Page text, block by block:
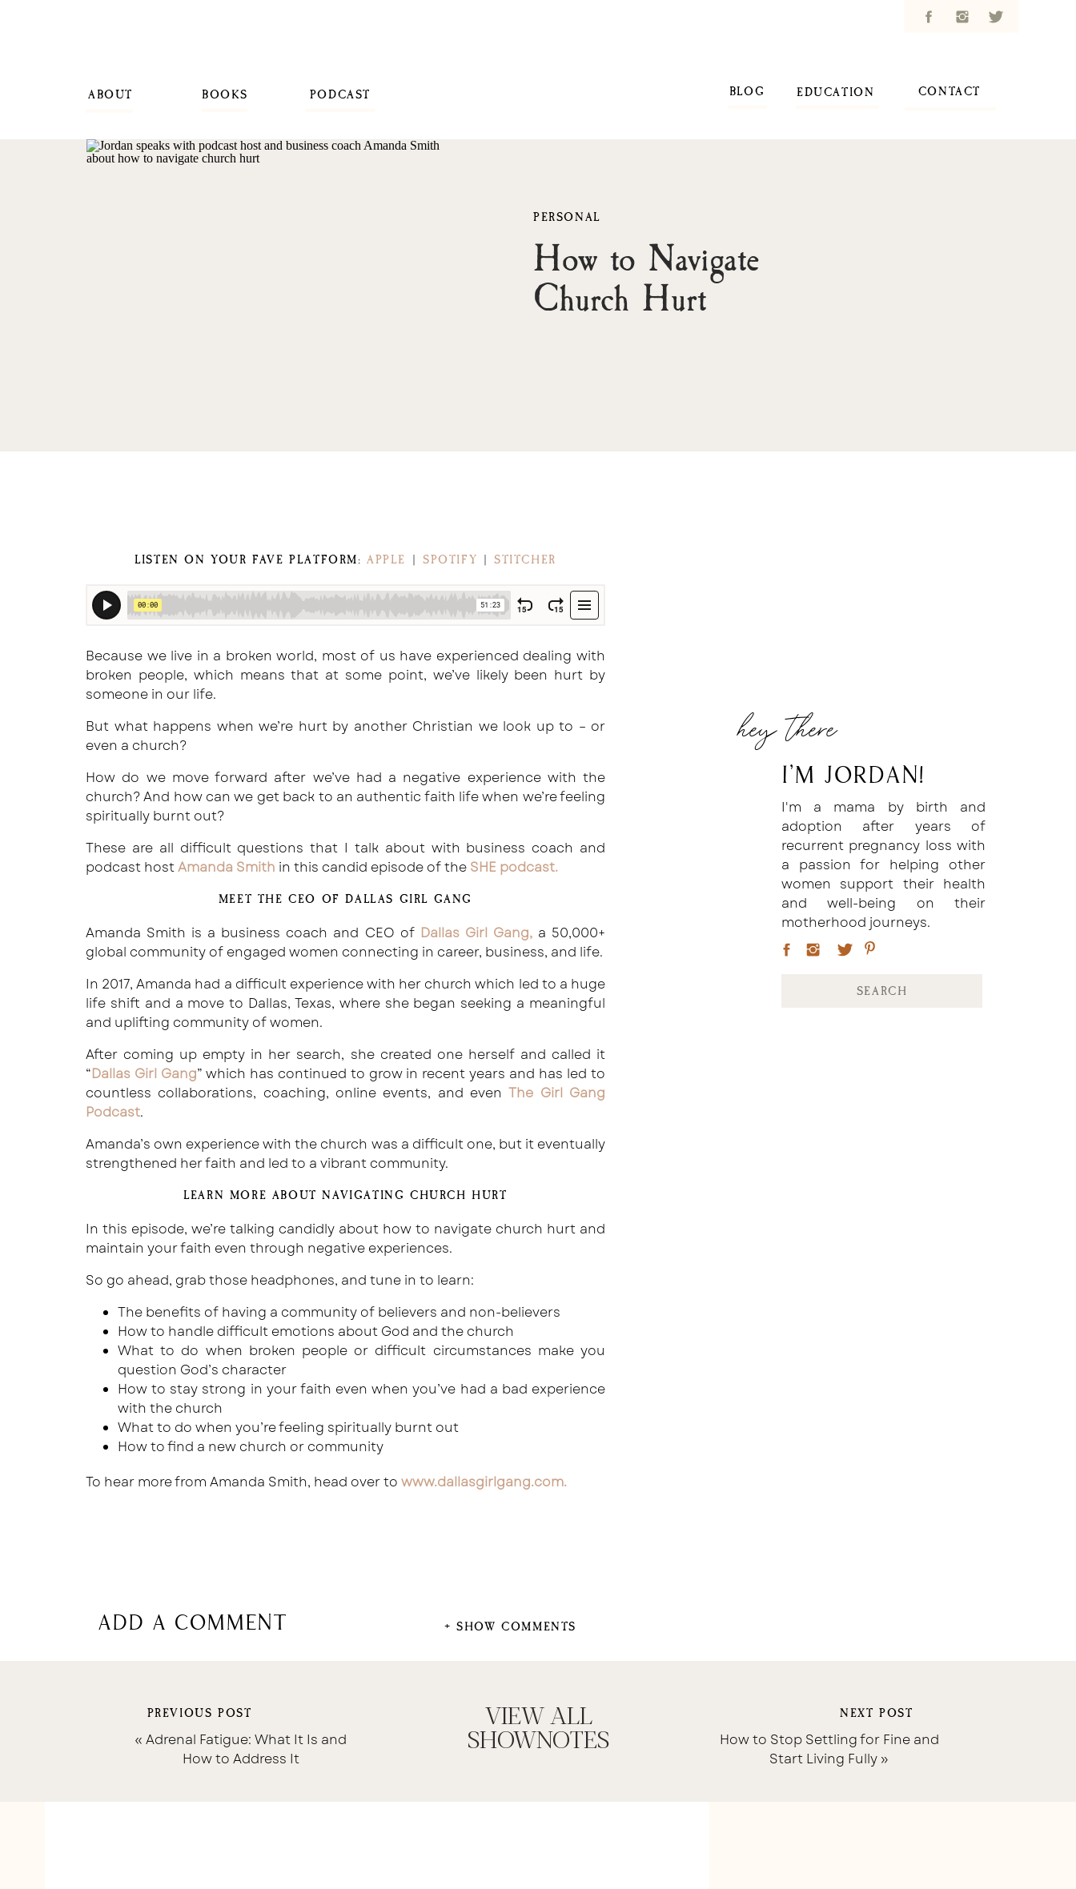
CONTACT
EDUCATION
BLOG
BOOKS PODCAST
ABOUT
PERSONAL
How to Navigate
Church Hurt
I'm Jordan!
I'm a mama by birth and
adoption after years of
recurrent pregnancy loss with
a passion for helping other
women support their health
and well-being on their
motherhood journeys.
hey there
LISTEN ON YOUR FAVE PLATFORM:APPLE | SPOTIFY | STITCHER
Because we live in a broken world, most of us have experienced dealing with
broken people, which means that at some point, we’ve likely been hurt by
someone in our life.
But what happens when we’re hurt by another Christian we look up to – or
even a church?
How do we move forward after we’ve had a negative experience with the
church? And how can we get back to an authentic faith life when we’re feeling
spiritually burnt out?
These are all difficult questions that I talk about with business coach and
podcast hostAmanda Smith in this candid episode of the SHE podcast.
MEET THE CEO OF DALLAS GIRL GANG
Amanda Smith is a business coach and CEO of Dallas Girl Gang,a 50,000+
global community of engaged women connecting in career, business, and life.
In 2017, Amanda had a difficult experience with her church which led to a huge
life shift and a move to Dallas, Texas, where she began seeking a meaningful
and uplifting community of women.
After coming up empty in her search, she created one herself and called it
“Dallas Girl Gang” which has continued to grow in recent years and has led to
countless collaborations, coaching, online events, and evenThe Girl Gang
Podcast.
Amanda’s own experience with the church was a difficult one, but it eventually
strengthened her faith and led to a vibrant community.
LEARN MORE ABOUT NAVIGATING CHURCH HURT
In this episode, we’re talking candidly about how to navigate church hurt and
maintain your faith even through negative experiences.
So go ahead, grab those headphones, and tune in to learn:
The benefits of having a community of believers and non-believers
How to handle difficult emotions about God and the church
What to do when broken people or difficult circumstances make you
question God’s character
How to stay strong in your faith even when you’ve had a bad experience
with the church
What to do when you’re feeling spiritually burnt out
How to find a new church or community
To hear more from Amanda Smith, head over to www.dallasgirlgang.com.
+ SHOW COMMENTS
add a comment
How to Stop Settling for Fine and
Start Living Fully »
« Adrenal Fatigue: What It Is and
How to Address It
PREVIOUS POST NEXT POST
VIEW ALL
SHOWNOTES